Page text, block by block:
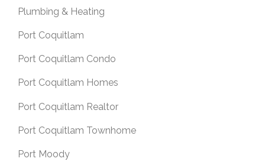
Plumbing & Heating
Port Coquitlam
Port Coquitlam Condo
Port Coquitlam Homes
Port Coquitlam Realtor
Port Coquitlam Townhome
Port Moody